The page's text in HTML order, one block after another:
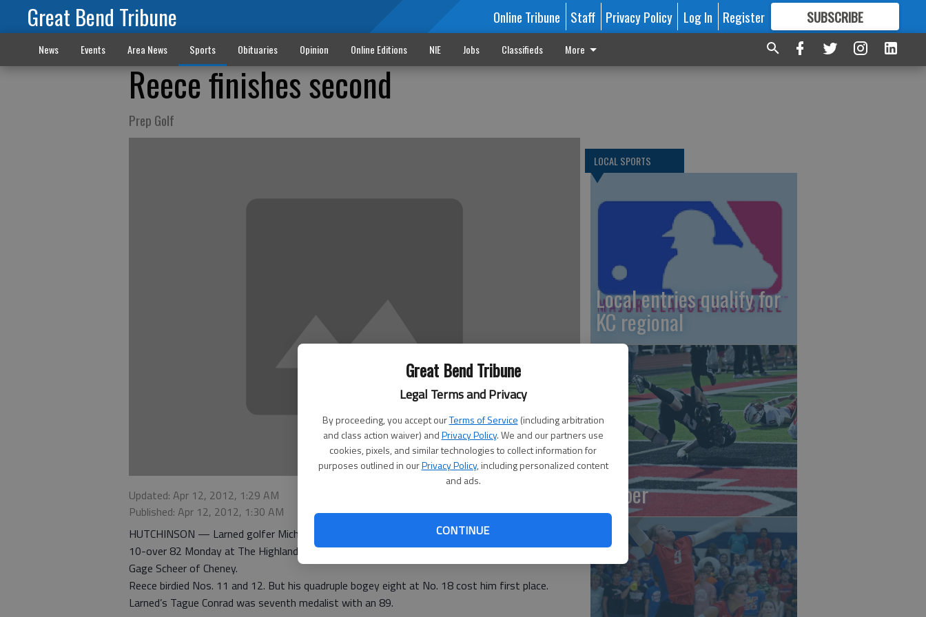
Great Bend Tribune
Legal Terms and Privacy
By proceeding, you accept ourTerms of Service (including arbitration
and class action waiver) andPrivacy Policy. We and our partners use
cookies, pixels, and similar technologies to collect information for
purposes outlined in ourPrivacy Policy, including personalized content
and ads.
CONTINUE
Great Bend Tribune Online Tribune Staff Privacy Policy Log In Register SUBSCRIBE
FORMORE GREAT CONTENT
News Events Area News Sports Obituaries Opinion Online Editions NIE Jobs Classifieds More
Reece finishes second
Prep Golf
Updated: Apr 12, 2012, 1:29 AM
Published: Apr 12, 2012, 1:30 AM
HUTCHINSON — Larned golfer Michael Reece birdied two holes and finished runner-up with a
10-over 82 Monday at The Highlands Country Club. Reece finished one shot behind medalist
Gage Scheer of Cheney.
Reece birdied Nos. 11 and 12. But his quadruple bogey eight at No. 18 cost him first place.
Larned’s Tague Conrad was seventh medalist with an 89.
LOCAL SPORTS
Local entries qualify for
KC regional
cooper